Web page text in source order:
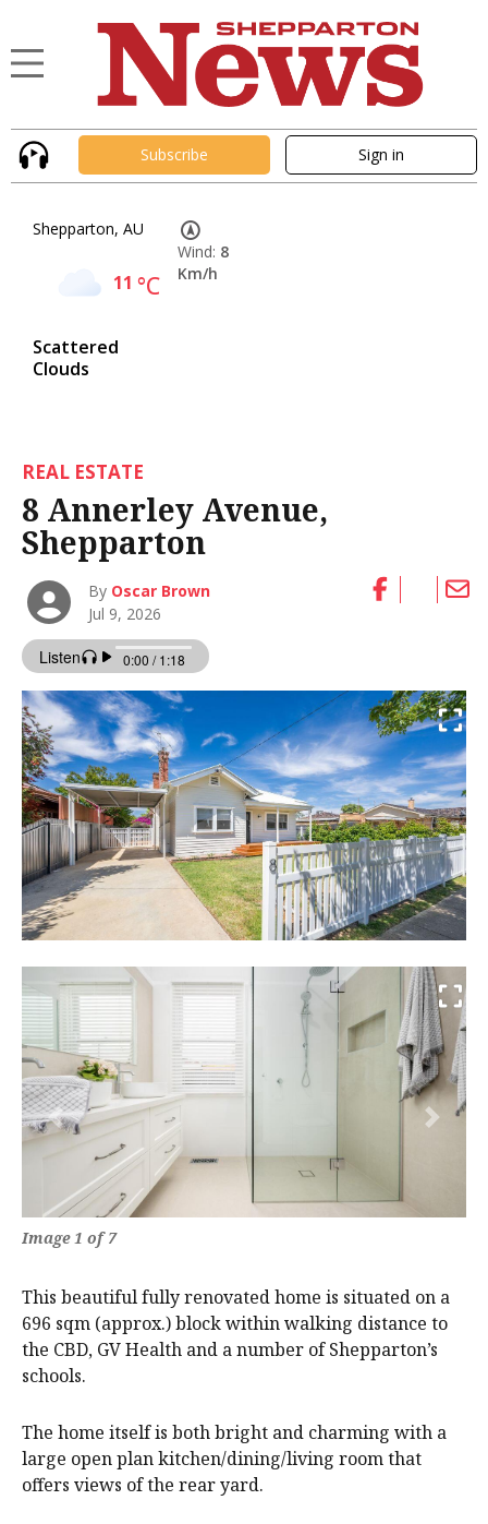
Subscribe Sign in
Shepparton, AU
11 °C
Scattered
Clouds
Wind: 8
Km/h
REAL ESTATE
8 Annerley Avenue,
Shepparton
By Oscar Brown
Jul 9, 2026
Previous Next
Image 1 of 7
This beautiful fully renovated home is situated on a
696 sqm (approx.) block within walking distance to
the CBD, GV Health and a number of Shepparton’s
schools.
The home itself is both bright and charming with a
large open plan kitchen/dining/living room that
offers views of the rear yard.